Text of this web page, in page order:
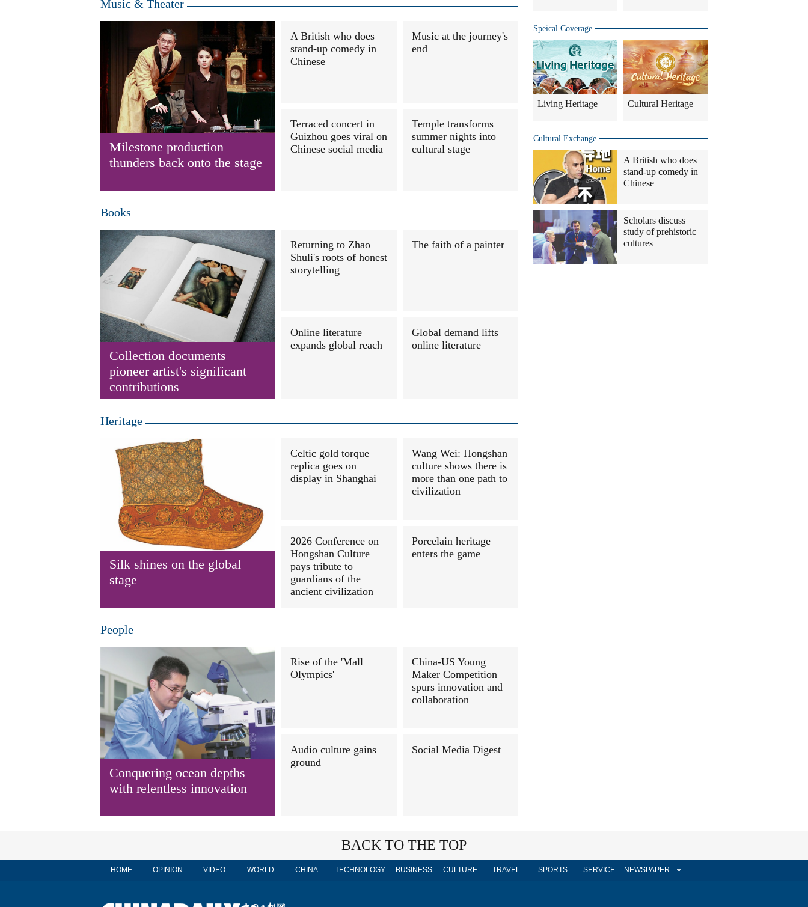
Music & Theater
Milestone production
thunders back onto the stage
A British who does
stand-up comedy in
Chinese
Music at the journey's
end
Terraced concert in
Guizhou goes viral on
Chinese social media
Temple transforms
summer nights into
cultural stage
Books
Collection documents
pioneer artist's significant
contributions
Returning to Zhao
Shuli's roots of honest
storytelling
The faith of a painter
Online literature
expands global reach
Global demand lifts
online literature
Heritage
Silk shines on the global
stage
Celtic gold torque
replica goes on
display in Shanghai
Wang Wei: Hongshan
culture shows there is
more than one path to
civilization
2026 Conference on
Hongshan Culture
pays tribute to
guardians of the
ancient civilization
Porcelain heritage
enters the game
People
Conquering ocean depths
with relentless innovation
Rise of the 'Mall
Olympics'
China-US Young
Maker Competition
spurs innovation and
collaboration
Audio culture gains
ground
Social Media Digest
Speical Coverage
Living Heritage Cultural Heritage
Cultural Exchange
A British who does
stand-up comedy in
Chinese
Scholars discuss
study of prehistoric
cultures
BACK TO THE TOP
HOME OPINION VIDEO WORLD CHINA TECHNOLOGY BUSINESS CULTURE TRAVEL SPORTS SERVICE NEWSPAPER